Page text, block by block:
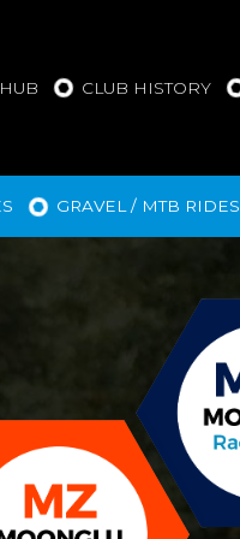
CLUB HISTORY
GRAVEL / MTB RIDES